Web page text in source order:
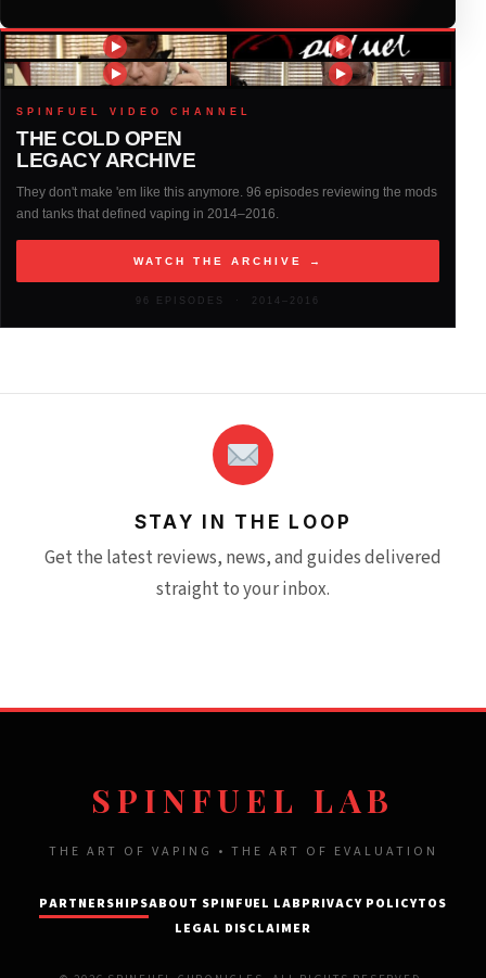
2016 (317)
2014
2013
2012 (146)
SPINFUEL VIDEO CHANNEL
THE COLD OPEN
LEGACY ARCHIVE
They don't make 'em like this anymore. 96 episodes reviewing the mods
and tanks that defined vaping in 2014–2016.
WATCH THE ARCHIVE →
96 EPISODES · 2014–2016
STAY IN THE LOOP
Get the latest reviews, news, and guides delivered
straight to your inbox.
SPINFUEL LAB
THE ART OF VAPING • THE ART OF EVALUATION
PARTNERSHIPSABOUT SPINFUEL LABPRIVACY POLICYTOS
LEGAL DISCLAIMER